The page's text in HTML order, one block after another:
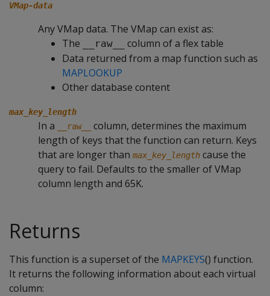
VMap-data
Any VMap data. The VMap can exist as:
The
__raw__
column of a flex table
Data returned from a map function such as
MAPLOOKUP
Other database content
max_key_length
In a __raw__
column, determines the maximum
length of keys that the function can return. Keys
that are longer than max_key_length cause the
query to fail. Defaults to the smaller of VMap
column length and 65K.
Returns
This function is a superset of the MAPKEYS() function.
It returns the following information about each virtual
column: